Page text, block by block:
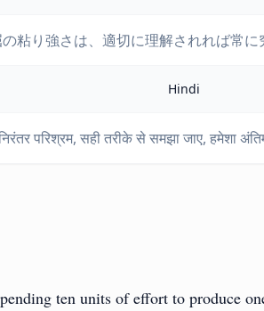
粘り強さは、適切に理解されれば常に
Hindi
परिश्रम, सही तरीके से समझा जाए, हमेशा
ten units of effort to produce